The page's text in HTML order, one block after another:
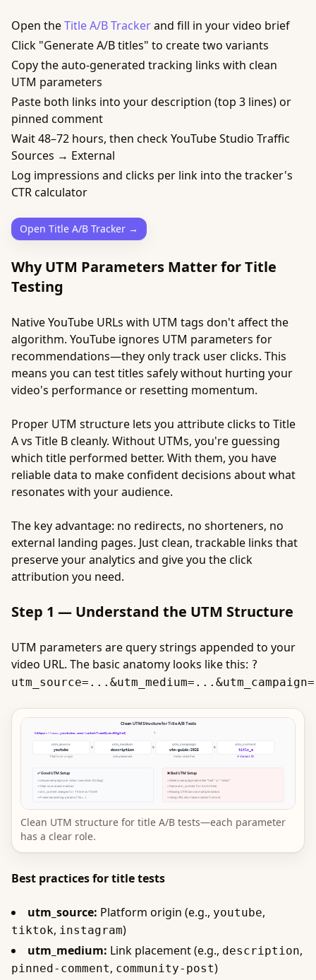
Open theTitle A/B Trackerand fill in your video brief
Click "Generate A/B titles" to create two variants
Copy the auto-generated tracking links with clean
UTM parameters
Paste both links into your description (top 3 lines) or
pinned comment
Wait 48–72 hours, then check YouTube Studio Traffic
Sources → External
Log impressions and clicks per link into the tracker's
CTR calculator
Open Title A/B Tracker →
Why UTM Parameters Matter for Title
Testing
Native YouTube URLs with UTM tags don't affect the
algorithm. YouTube ignores UTM parameters for
recommendations—they only track user clicks. This
means you can test titles safely without hurting your
video's performance or resetting momentum.
Proper UTM structure lets you attribute clicks to Title
A vs Title B cleanly. Without UTMs, you're guessing
which title performed better. With them, you have
reliable data to make confident decisions about what
resonates with your audience.
The key advantage: no redirects, no shorteners, no
external landing pages. Just clean, trackable links that
preserve your analytics and give you the click
attribution you need.
Step 1 — Understand the UTM Structure
UTM parameters are query strings appended to your
video URL. The basic anatomy looks like this: ?
Clean UTM structure for title A/B tests—each parameter
has a clear role.
Best practices for title tests
utm_source: Platform origin (e.g., youtube,
tiktok, instagram)
utm_medium: Link placement (e.g., description,
pinned-comment, community-post)